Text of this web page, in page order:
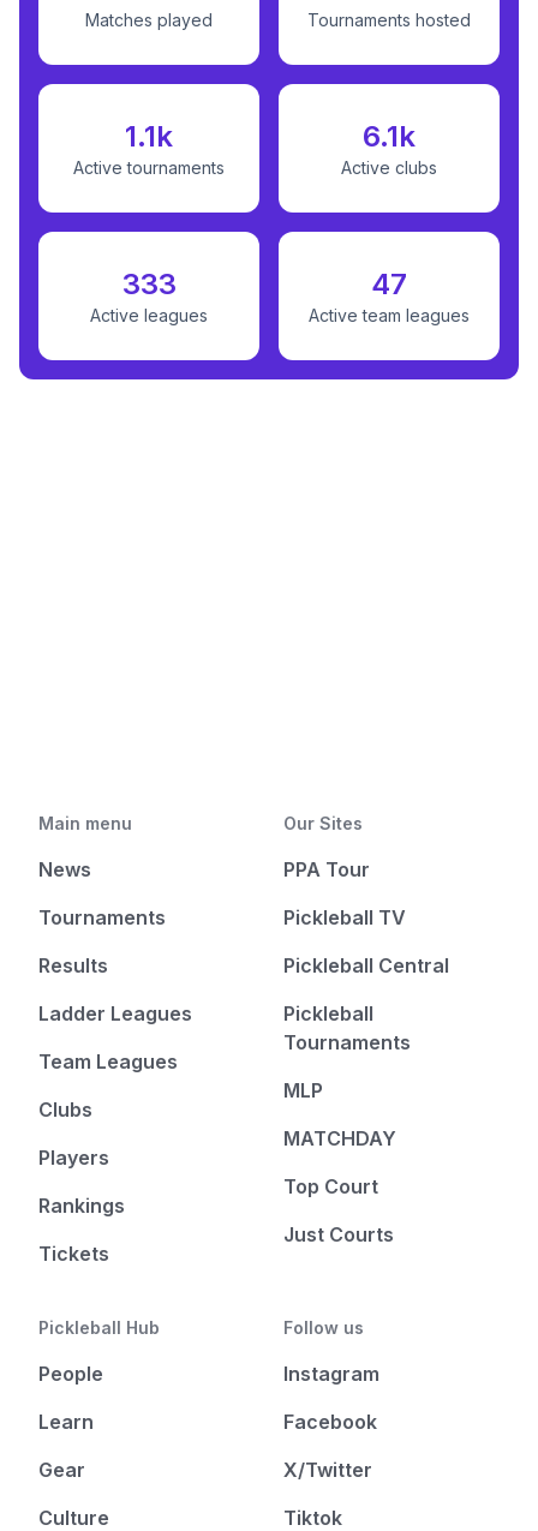
Matches played Tournaments hosted
1.1k
Active tournaments
6.1k
Active clubs
333
Active leagues
47
Active team leagues
Main menu
News
Tournaments
Results
Ladder Leagues
Team Leagues
Clubs
Players
Rankings
Tickets
Our Sites
PPA Tour
Pickleball TV
Pickleball Central
Pickleball
Tournaments
MLP
MATCHDAY
Top Court
Just Courts
Pickleball Hub
People
Learn
Gear
Culture
Follow us
Instagram
Facebook
X/Twitter
Tiktok